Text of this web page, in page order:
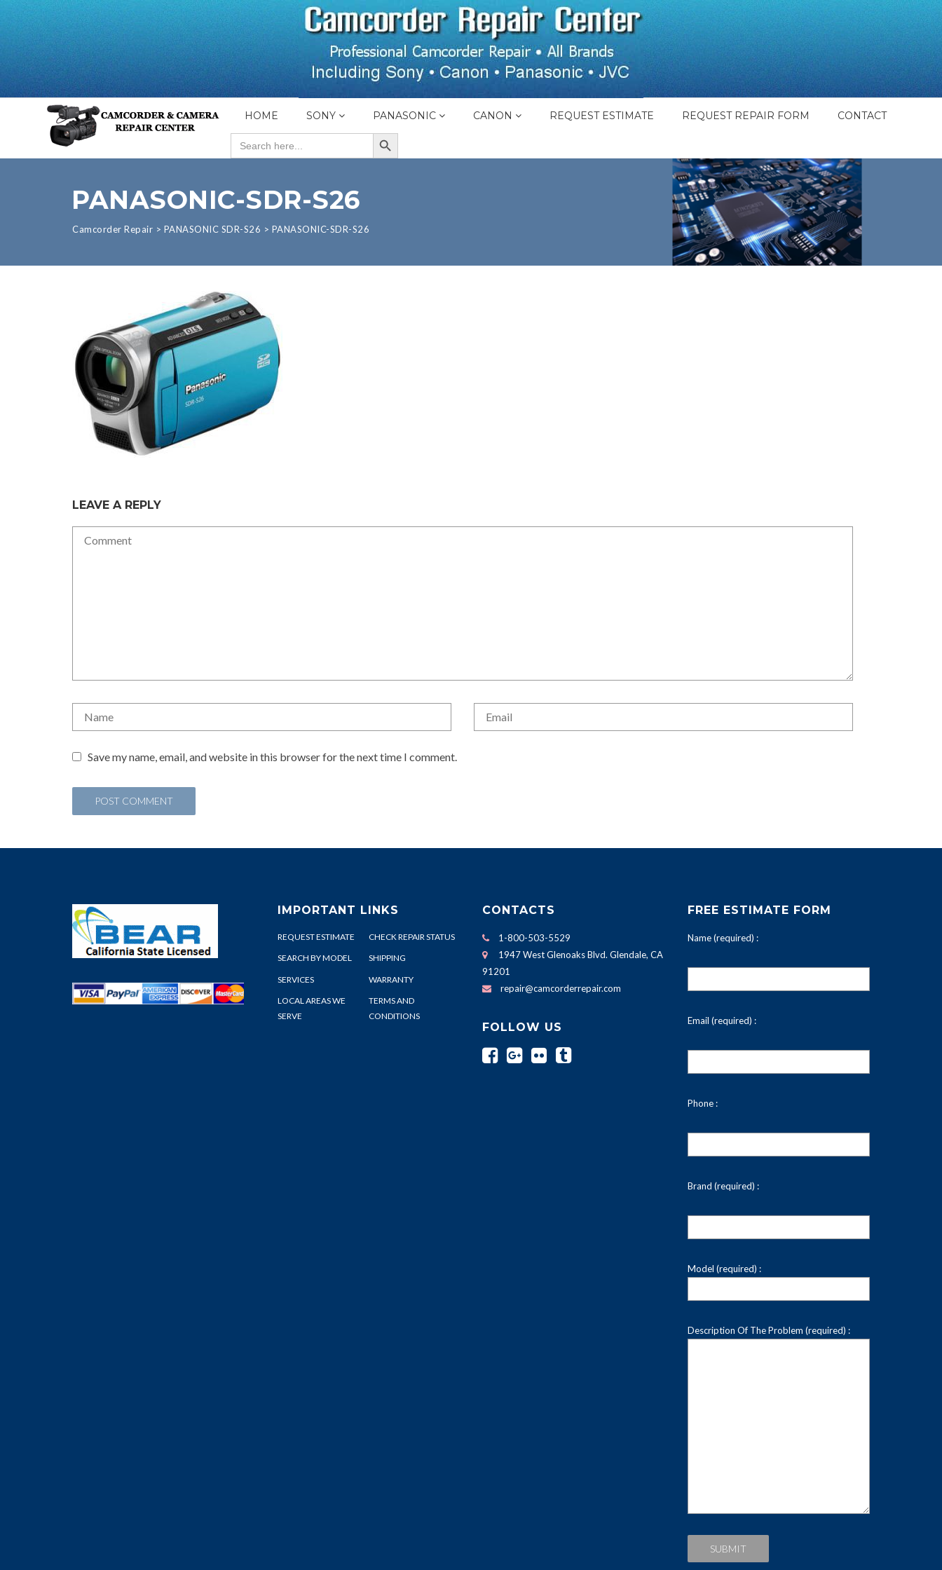
HOME SONY PANASONIC CANON REQUEST ESTIMATE REQUEST REPAIR FORM
CONTACT
Search
for:
SEARCH BUTTON
PANASONIC-SDR-S26
Camcorder Repair > PANASONIC SDR-S26 > PANASONIC-SDR-S26
LEAVE A REPLY
Save my name, email, and website in this browser for the next time I comment.
IMPORTANT LINKS
REQUEST ESTIMATE CHECK REPAIR STATUS
SEARCH BY MODEL SHIPPING
SERVICES WARRANTY
LOCAL AREAS WE
SERVE
TERMS AND
CONDITIONS
CONTACTS
1-800-503-5529
1947 West Glenoaks Blvd. Glendale, CA
91201
repair@camcorderrepair.com
FOLLOW US
FREE ESTIMATE FORM
Name (required) :
Email (required) :
Phone :
Brand (required) :
Model (required) :
Description Of The Problem (required) :